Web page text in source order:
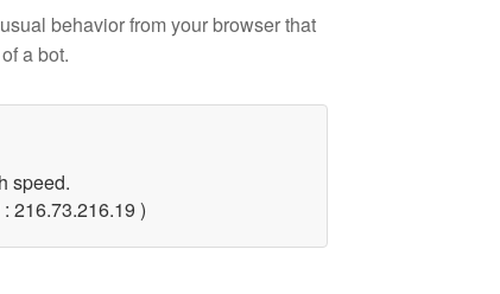
behavior from your browser that
a bot.
speed.
216.73.216.19 )